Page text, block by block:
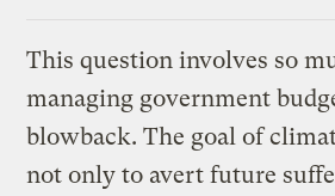
This question involves so
managing government
blowback. The goal of
not only to avert future